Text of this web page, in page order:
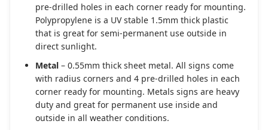
pre-drilled holes in each corner ready for mounting.
Polypropylene is a UV stable 1.5mm thick plastic
that is great for semi-permanent use outside in
direct sunlight.
Metal – 0.55mm thick sheet metal. All signs come
with radius corners and 4 pre-drilled holes in each
corner ready for mounting. Metals signs are heavy
duty and great for permanent use inside and
outside in all weather conditions.